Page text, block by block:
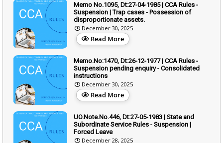
Memo No.1095, Dt:27-04-1985 | CCA Rules -
Suspension | Trap cases - Possession of
disproportionate assets.
December 30, 2025
Read More
Memo.No:1470, Dt:26-12-1977 | CCA Rules -
Suspension pending enquiry - Consolidated
instructions
December 30, 2025
Read More
UO.Note.No.446, Dt:27-05-1983 | State and
Subordinate Service Rules - Suspension |
Forced Leave
December 28, 2025